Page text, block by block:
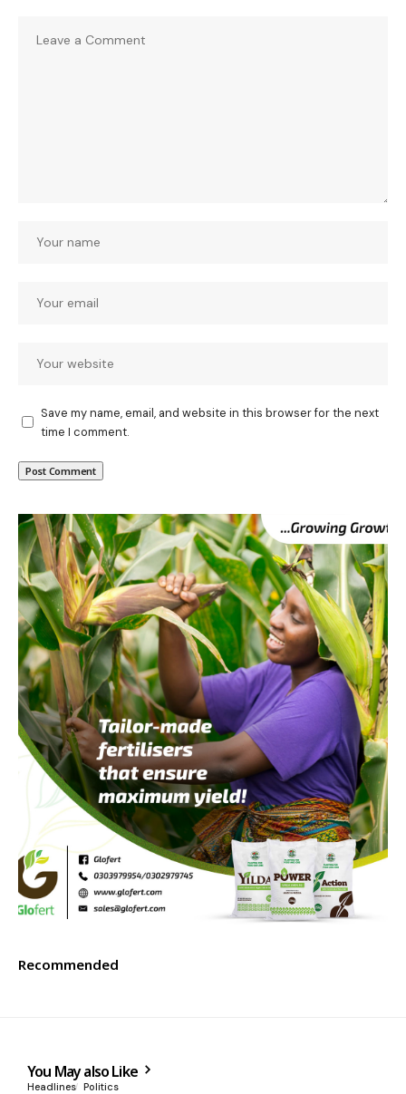
Save my name, email, and website in this browser for the next
time I comment.
Recommended
You May also Like
Headlines Politics